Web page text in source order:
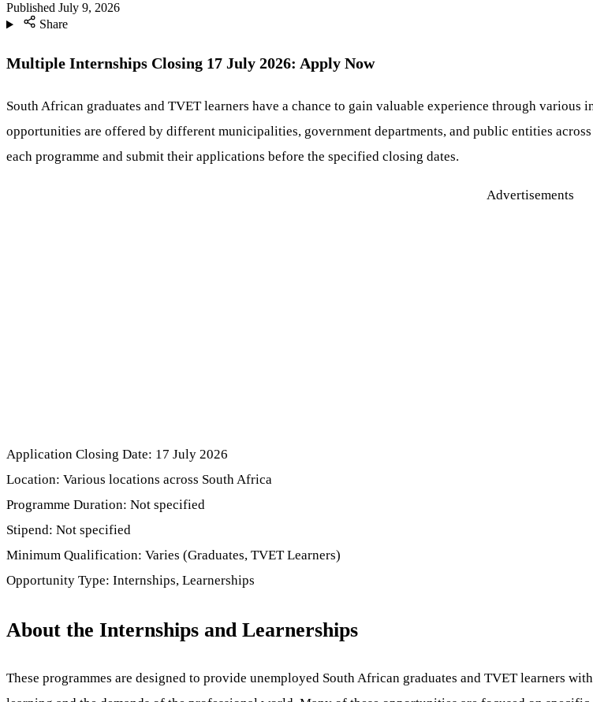
Published July 9, 2026
Share
Multiple Internships Closing 17 July 2026: Apply Now
South African graduates and TVET learners have a chance to gain valuable experience through
opportunities are offered by different municipalities, government departments, and public entities
each programme and submit their applications before the specified closing dates.
Advertisements
Application Closing Date: 17 July 2026
Location: Various locations across South Africa
Programme Duration: Not specified
Stipend: Not specified
Minimum Qualification: Varies (Graduates, TVET Learners)
Opportunity Type: Internships, Learnerships
About the Internships and Learnerships
These programmes are designed to provide unemployed South African graduates and TVET learners